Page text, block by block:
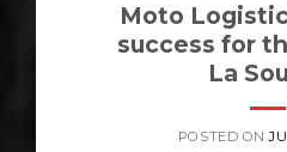
Moto
success for
La
POSTED ON